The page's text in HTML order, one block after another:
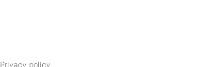
Privacy policy